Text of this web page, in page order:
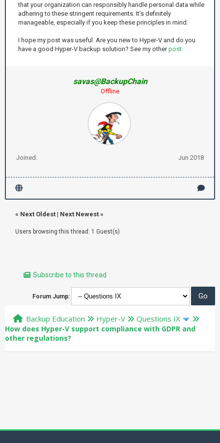
that your organization can responsibly handle personal data while
adhering to these stringent requirements. It’s definitely
manageable, especially if you keep these principles in mind.
I hope my post was useful. Are you new to Hyper-V and do you
have a good Hyper-V backup solution? See my otherpost
savas@BackupChain
Offline
Joined: Jun 2018
« Next Oldest | Next Newest »
Users browsing this thread: 1 Guest(s)
Subscribe to this thread
Forum Jump:
Backup Education Hyper-V Questions IX
How does Hyper-V support compliance with GDPR and
other regulations?